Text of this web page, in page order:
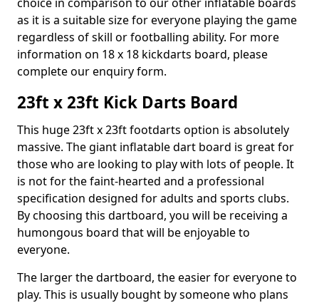
as it is a suitable size for everyone playing the game
regardless of skill or footballing ability. For more
information on 18 x 18 kickdarts board, please
complete our enquiry form.
23ft x 23ft Kick Darts Board
This huge 23ft x 23ft footdarts option is absolutely
massive. The giant inflatable dart board is great for
those who are looking to play with lots of people. It
is not for the faint-hearted and a professional
specification designed for adults and sports clubs.
By choosing this dartboard, you will be receiving a
humongous board that will be enjoyable to
everyone.
The larger the dartboard, the easier for everyone to
play. This is usually bought by someone who plans